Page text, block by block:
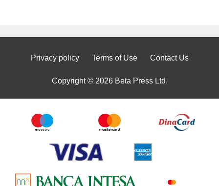
Privacy policy Terms of Use Contact Us
Copyright © 2026 Beta Press Ltd.